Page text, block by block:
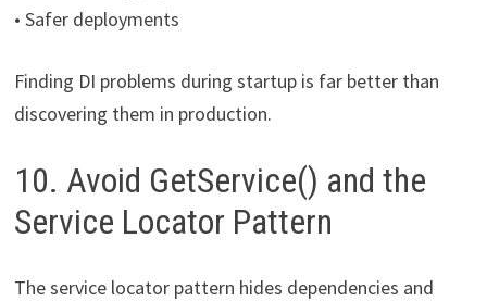
• Safer deployments
Finding DI problems during startup is far better than
discovering them in production.
10. Avoid GetService() and the
Service Locator Pattern
The service locator pattern hides dependencies and